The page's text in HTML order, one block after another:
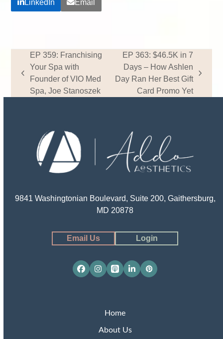
LinkedIn Email
previous
post:
EP 359: Franchising
Your Spa with
Founder of VIO Med
Spa, Joe Stanoszek
next
EP 363: $46.5K in 7
Days – How Ashlen
Day Ran Her Best Gift
Card Promo Yet
9841 Washingtonian Boulevard, Suite 200, Gaithersburg,
MD 20878
Email Us Login
Facebook
Instagram
Apple
Podcasts
LinkedInPinterest
Home
About Us